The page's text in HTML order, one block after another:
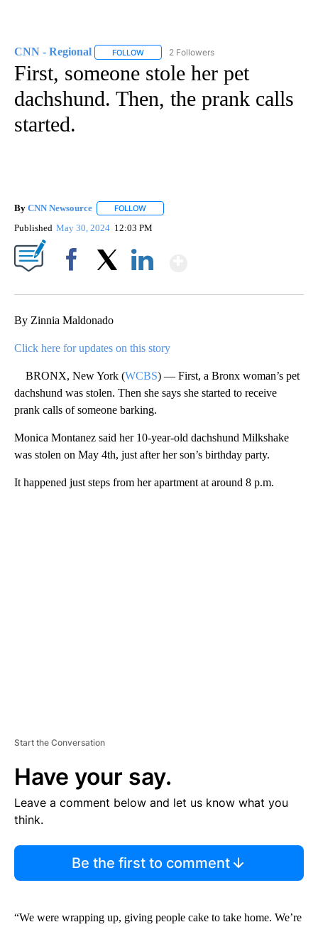
CNN - Regional FOLLOW FOLLOW "CNN - REGIONAL" TO RECEIVE
2 Followers
First, someone stole her pet
dachshund. Then, the prank calls
started.
By CNN Newsource FOLLOW
Published May 30, 2024 12:03 PM
By Zinnia Maldonado
Click here for updates on this story
BRONX, New York (WCBS) — First, a Bronx woman’s pet
dachshund was stolen. Then she says she started to receive
prank calls of someone barking.
Monica Montanez said her 10-year-old dachshund Milkshake
was stolen on May 4th, just after her son’s birthday party.
It happened just steps from her apartment at around 8 p.m.
Start the Conversation
Have your say.
Leave a comment below and let us know what you
think.
Be the first to comment
“We were wrapping up, giving people cake to take home. We’re